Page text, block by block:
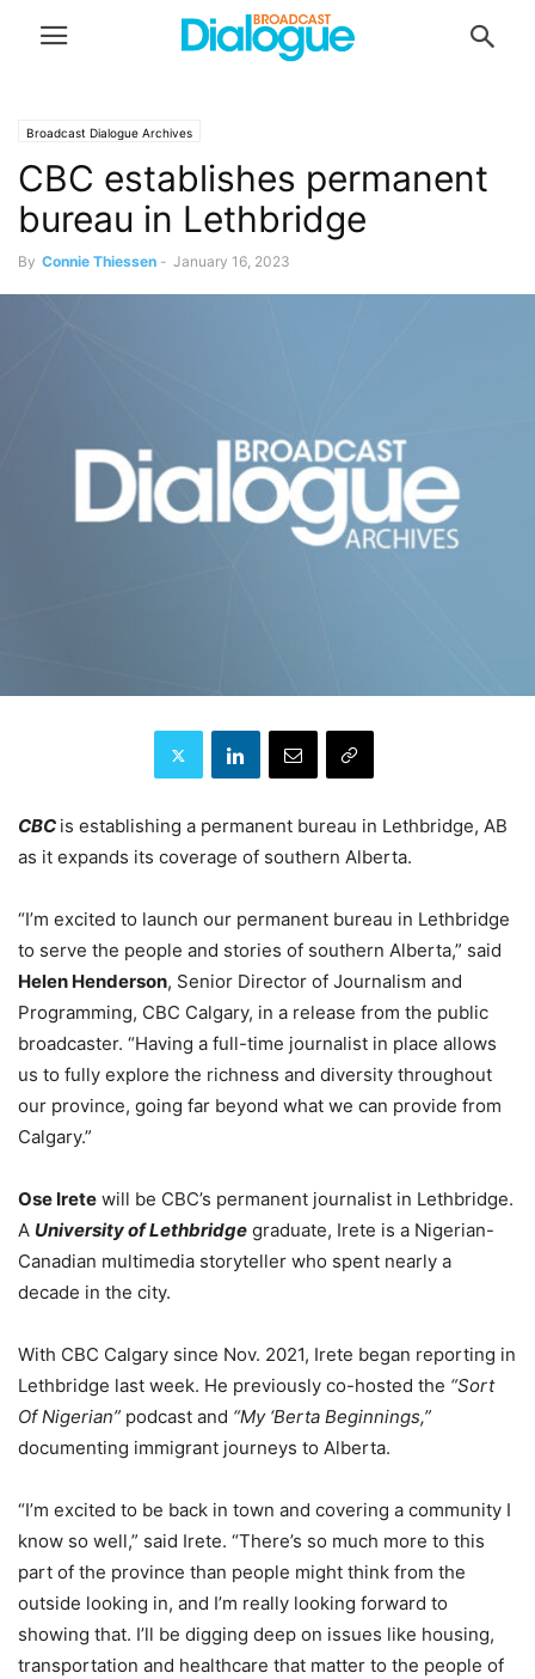
Broadcast Dialogue Archives
CBC establishes permanent
bureau in Lethbridge
By Connie Thiessen - January 16, 2023
CBC is establishing a permanent bureau in Lethbridge, AB
as it expands its coverage of southern Alberta.
“I’m excited to launch our permanent bureau in Lethbridge
to serve the people and stories of southern Alberta,” said
Helen Henderson, Senior Director of Journalism and
Programming, CBC Calgary, in a release from the public
broadcaster. “Having a full-time journalist in place allows
us to fully explore the richness and diversity throughout
our province, going far beyond what we can provide from
Calgary.”
Ose Irete will be CBC’s permanent journalist in Lethbridge.
A University of Lethbridge graduate, Irete is a Nigerian-
Canadian multimedia storyteller who spent nearly a
decade in the city.
With CBC Calgary since Nov. 2021, Irete began reporting in
Lethbridge last week. He previously co-hosted the “Sort
Of Nigerian” podcast and “My ‘Berta Beginnings,”
documenting immigrant journeys to Alberta.
“I’m excited to be back in town and covering a community I
know so well,” said Irete. “There’s so much more to this
part of the province than people might think from the
outside looking in, and I’m really looking forward to
showing that. I’ll be digging deep on issues like housing,
transportation and healthcare that matter to the people of